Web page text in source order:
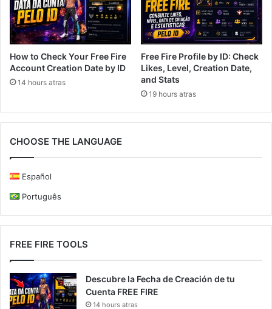
How to Check Your Free Fire
Account Creation Date by ID
14 hours atras
Free Fire Profile by ID: Check
Likes, Level, Creation Date,
and Stats
19 hours atras
CHOOSE THE LANGUAGE
Español
Português
FREE FIRE TOOLS
Descubre la Fecha de Creación de tu
Cuenta FREE FIRE
14 hours atras